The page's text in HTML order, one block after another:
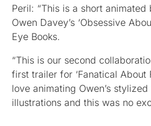
Peril: “This is a short
Owen Davey’s ‘Obsessive
Eye Books.
“This is our second
first trailer for ‘Fanatical About
love animating Owen’s
illustrations and this was no